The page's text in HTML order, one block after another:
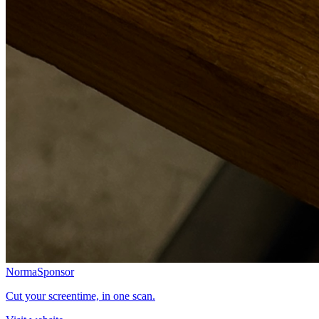
NormaSponsor
Cut your screentime, in one scan.